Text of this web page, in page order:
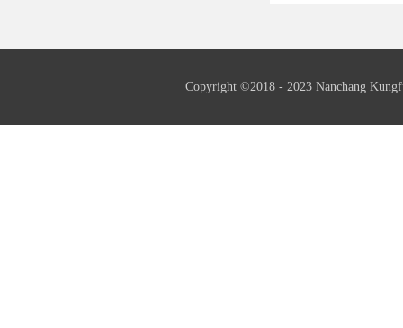
Copyright ©2018 - 2023 Nanchang